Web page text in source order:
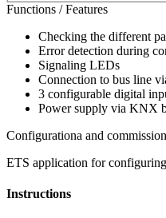
Functions / Features
Checking the different
Error detection during
Signaling LEDs
Connection to bus line
3 configurable digital
Power supply via KNX
Configurationa and
ETS application for
Instructions